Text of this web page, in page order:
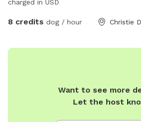
charged in USD
8 credits dog / hour Christie
Want to see more
Let the host